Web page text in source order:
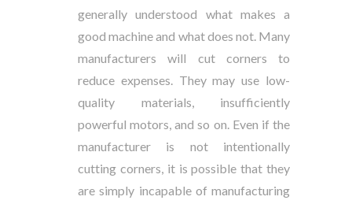
generally understood what makes a
good machine and what does not. Many
manufacturers will cut corners to
reduce expenses. They may use low-
quality materials, insufficiently
powerful motors, and so on. Even if the
manufacturer is not intentionally
cutting corners, it is possible that they
are simply incapable of manufacturing